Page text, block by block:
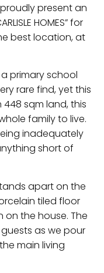
present an
HOMES” for
best location, at
primary school
rare find, yet this
sqm land, this
family to live.
inadequately
short of
apart on the
tiled floor
on the house. The
as we pour
main living